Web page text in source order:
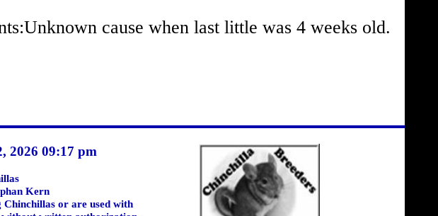
cause when last little was 4 weeks old.
2026 09:17 pm
Kern
or are used with